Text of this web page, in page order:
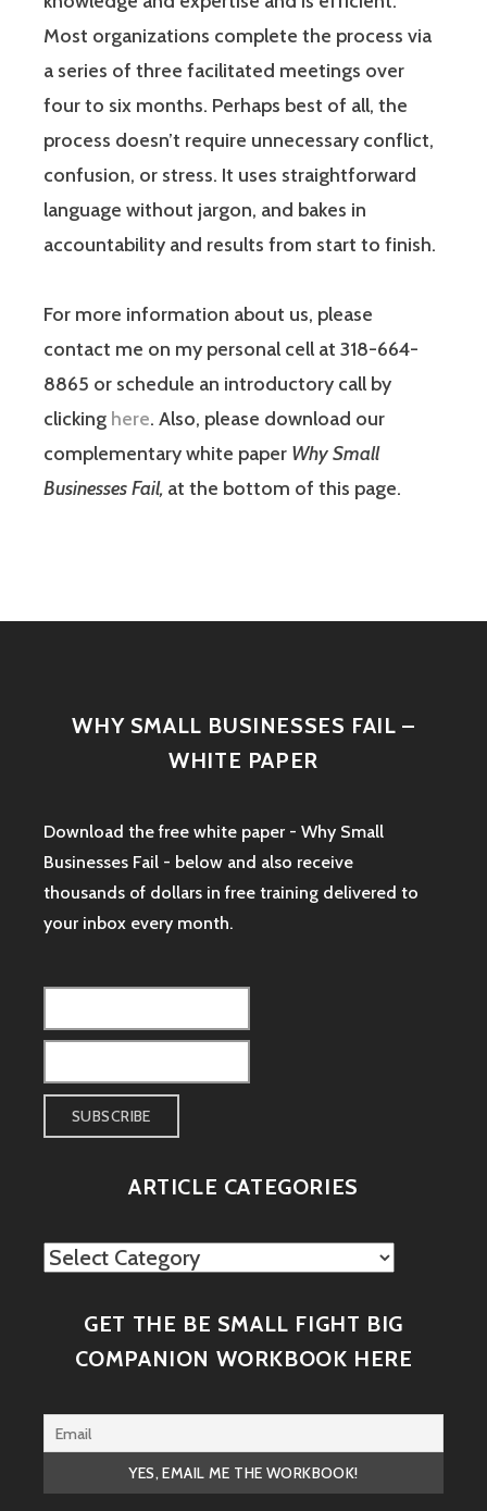
Most organizations complete the process via
a series of three facilitated meetings over
four to six months. Perhaps best of all, the
process doesn’t require unnecessary conflict,
confusion, or stress. It uses straightforward
language without jargon, and bakes in
accountability and results from start to finish.
For more information about us, please
contact me on my personal cell at 318-664-
8865 or schedule an introductory call by
clicking here. Also, please download our
complementary white paper Why Small
Businesses Fail, at the bottom of this page.
WHY SMALL BUSINESSES FAIL –
WHITE PAPER
Download the free white paper - Why Small
Businesses Fail - below and also receive
thousands of dollars in free training delivered to
your inbox every month.
ARTICLE CATEGORIES
Article
GET THE BE SMALL FIGHT BIG
COMPANION WORKBOOK HERE